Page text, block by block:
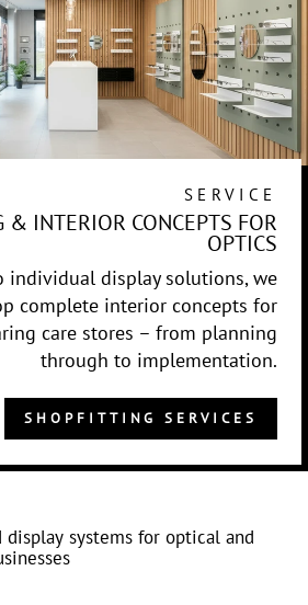
SERVICE
& INTERIOR CONCEPTS FOR
OPTICS
individual display solutions, we
complete interior concepts for
care stores – from planning
through to implementation.
SHOPFITTING SERVICES
systems for optical and